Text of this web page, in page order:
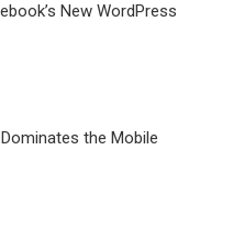
New WordPress
the Mobile